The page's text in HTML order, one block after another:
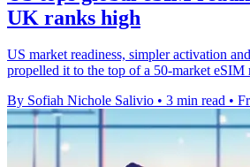
UK ranks high
US market readiness, simpler activation
propelled it to the top of a 50-market eSIM
By Sofiah Nichole Salivio • 3 min read •